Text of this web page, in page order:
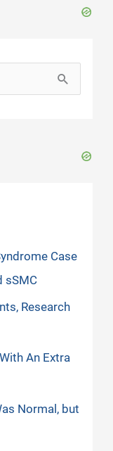
Case
sSMC
Research
An Extra
Normal, but